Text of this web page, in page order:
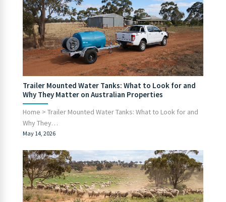
Trailer Mounted Water Tanks: What to Look for and
Why They Matter on Australian Properties
Home > Trailer Mounted Water Tanks: What to Look for and
Why They…
May 14, 2026